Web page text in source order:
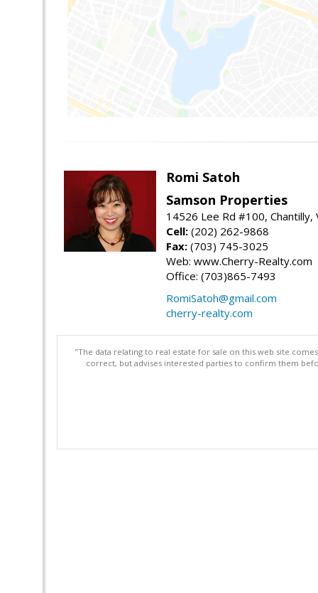
Romi Satoh
Samson Properties
14526 Lee Rd #100, Chantilly,
Cell: (202) 262-9868
Fax: (703) 745-3025
Web: www.Cherry-Realty.com
Office: (703)865-7493
RomiSatoh@gmail.com
cherry-realty.com
"The data relating to real estate for sale on this web site
correct, but advises interested parties to confirm them